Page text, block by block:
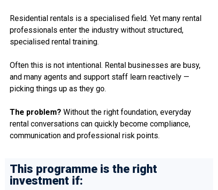
Residential rentals is a specialised field. Yet many rental
professionals enter the industry without structured,
specialised rental training.
Often this is not intentional. Rental businesses are busy,
and many agents and support staff learn reactively —
picking things up as they go.
The problem? Without the right foundation, everyday
rental conversations can quickly become compliance,
communication and professional risk points.
This programme is the right
investment if: